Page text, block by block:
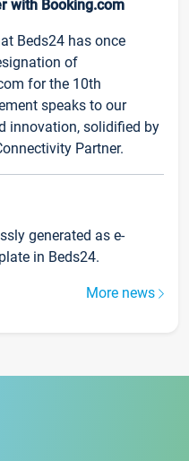
with Booking.com
Beds24 has once
of
for the 10th
speaks to our
innovation, solidified by
Partner.
generated as e-
in Beds24.
More news